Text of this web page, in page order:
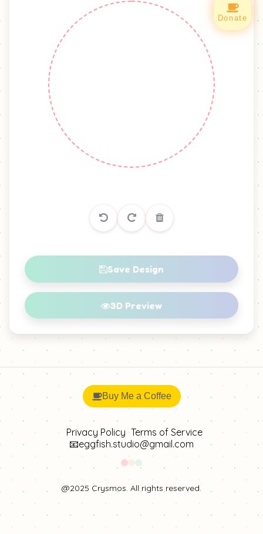
Green Fluorite Green Fluorite 2
Green Jadeite Moss Agate
Moss Agate 3
Nephrite Jade Prehnite
Green Phantom Quartz
Chrysoberyl Cat Eye
Gold Bead 2 Gold Sheen Obsidian
Golden Chalcedony Golden Silk Jade
Petrified Wood Tiger Eye
Tiger Eye 2 Yellow Agate
Save Design
3D Preview
Donate
Buy Me a Coffee
Privacy Policy Terms of Service
📧eggfish.studio@gmail.com
@2025 Crysmos. All rights reserved.